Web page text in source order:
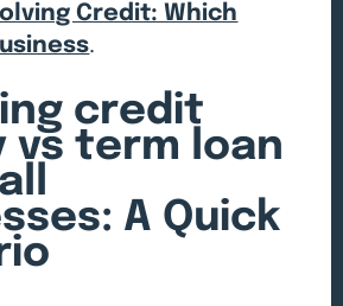
Credit: Which
.
credit
vs term loan
A Quick